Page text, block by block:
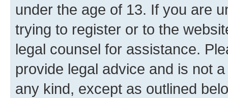
under the age of 13. If you are
trying to register or to the
legal counsel for assistance.
provide legal advice and is not
any kind, except as outlined